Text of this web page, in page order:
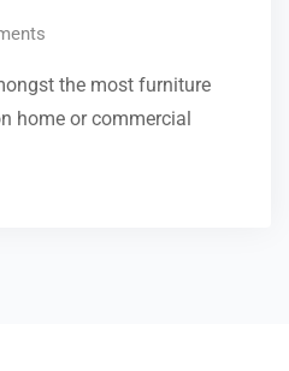
the most furniture
home or commercial